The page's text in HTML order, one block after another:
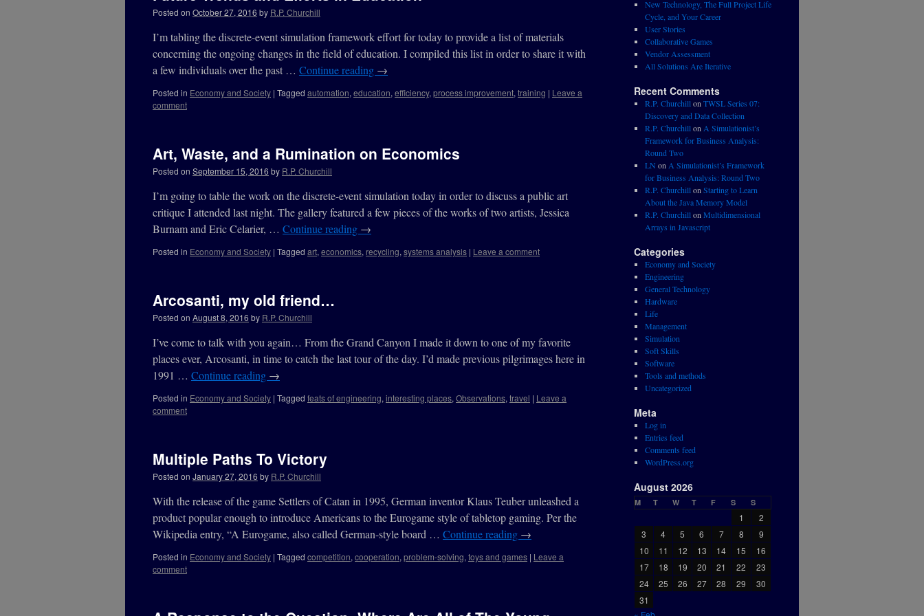
Posted on October 27, 2016 by R.P. Churchill
I’m tabling the discrete-event simulation framework effort for today to provide a list of materials
concerning the ongoing changes in the field of education. I compiled this list in order to share it with
a few individuals over the past … Continue reading →
Posted in Economy and Society | Tagged automation, education, efficiency, process improvement, training | Leave a
comment
Art, Waste, and a Rumination on Economics
Posted on September 15, 2016 by R.P. Churchill
I’m going to table the work on the discrete-event simulation today in order to discuss a public art
critique I attended last night. The gallery featured a few pieces of the works of two artists, Jessica
Burnam and Eric Celarier, … Continue reading →
Posted in Economy and Society | Tagged art, economics, recycling, systems analysis | Leave a comment
Arcosanti, my old friend…
Posted on August 8, 2016 by R.P. Churchill
I’ve come to talk with you again… From the Grand Canyon I made it down to one of my favorite
places ever, Arcosanti, in time to catch the last tour of the day. I’d made previous pilgrimages here in
1991 … Continue reading →
Posted in Economy and Society | Tagged feats of engineering, interesting places, Observations, travel | Leave a
comment
Multiple Paths To Victory
Posted on January 27, 2016 by R.P. Churchill
With the release of the game Settlers of Catan in 1995, German inventor Klaus Teuber unleashed a
product popular enough to introduce Americans to the Eurogame style of tabletop gaming. Per the
Wikipedia entry, “A Eurogame, also called German-style board … Continue reading →
Posted in Economy and Society | Tagged competition, cooperation, problem-solving, toys and games | Leave a
comment
New Technology, The Full Project Life
Cycle, and Your Career
User Stories
Collaborative Games
Vendor Assessment
All Solutions Are Iterative
Recent Comments
R.P. Churchillon TWSL Series 07:
Discovery and Data Collection
R.P. Churchillon A Simulationist’s
Framework for Business Analysis:
Round Two
LN on A Simulationist’s Framework
for Business Analysis: Round Two
R.P. Churchillon Starting to Learn
About the Java Memory Model
R.P. Churchillon Multidimensional
Arrays in Javascript
Categories
Economy and Society
Engineering
General Technology
Hardware
Life
Management
Simulation
Soft Skills
Software
Tools and methods
Uncategorized
Meta
Log in
Entries feed
Comments feed
WordPress.org
August 2026
M T W T F S S
1
2
3
4 5 6 7 8
9
10
11 12 13 14 15
16
17
18 19 20 21 22
23
24
25 26 27 28 29
30
31